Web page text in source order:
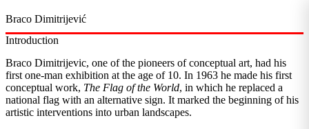
Braco Dimitrijević
Introduction
Braco Dimitrijevic, one of the pioneers of conceptual art, had his
first one-man exhibition at the age of 10. In 1963 he made his first
conceptual work, The Flag of the World, in which he replaced a
national flag with an alternative sign. It marked the beginning of his
artistic interventions into urban landscapes.